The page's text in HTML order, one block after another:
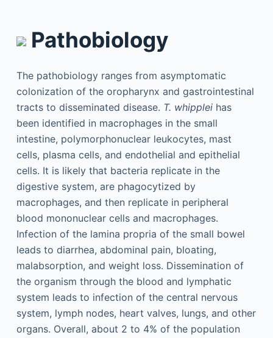
Pathobiology
The pathobiology ranges from asymptomatic
colonization of the oropharynx and gastrointestinal
tracts to disseminated disease. T. whippleihas
been identified in macrophages in the small
intestine, polymorphonuclear leukocytes, mast
cells, plasma cells, and endothelial and epithelial
cells. It is likely that bacteria replicate in the
digestive system, are phagocytized by
macrophages, and then replicate in peripheral
blood mononuclear cells and macrophages.
Infection of the lamina propria of the small bowel
leads to diarrhea, abdominal pain, bloating,
malabsorption, and weight loss. Dissemination of
the organism through the blood and lymphatic
system leads to infection of the central nervous
system, lymph nodes, heart valves, lungs, and other
organs. Overall, about 2 to 4% of the population